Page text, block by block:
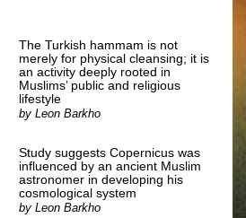
The Turkish hammam is not
merely for physical cleansing; it is
an activity deeply rooted in
Muslims’ public and religious
lifestyle
byLeon Barkho
Study suggests Copernicus was
influenced by an ancient Muslim
astronomer in developing his
cosmological system
byLeon Barkho